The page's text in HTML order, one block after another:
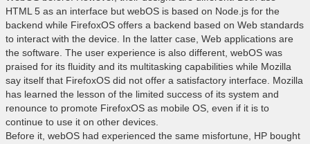
HTML 5 as an interface but webOS is based on Node.js for the
backend while FirefoxOS offers a backend based on Web standards
to interact with the device. In the latter case, Web applications are
the software. The user experience is also different, webOS was
praised for its fluidity and its multitasking capabilities while Mozilla
say itself that FirefoxOS did not offer a satisfactory interface. Mozilla
has learned the lesson of the limited success of its system and
renounce to promote FirefoxOS as mobile OS, even if it is to
continue to use it on other devices.
Before it, webOS had experienced the same misfortune, HP bought